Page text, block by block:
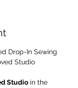
Drop-In Sewing
Studio
Studio in the